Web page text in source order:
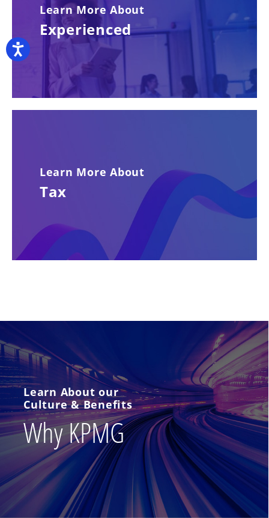
Accessibility
Learn More About
Experienced
Learn More About
Tax
Learn About our
Culture & Benefits
Why KPMG